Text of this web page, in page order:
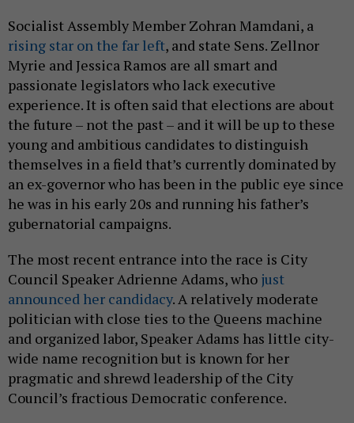
Socialist Assembly Member Zohran Mamdani, a
rising star on the far left, and state Sens. Zellnor
Myrie and Jessica Ramos are all smart and
passionate legislators who lack executive
experience. It is often said that elections are about
the future – not the past – and it will be up to these
young and ambitious candidates to distinguish
themselves in a field that’s currently dominated by
an ex-governor who has been in the public eye since
he was in his early 20s and running his father’s
gubernatorial campaigns.
The most recent entrance into the race is City
Council Speaker Adrienne Adams, who just
announced her candidacy. A relatively moderate
politician with close ties to the Queens machine
and organized labor, Speaker Adams has little city-
wide name recognition but is known for her
pragmatic and shrewd leadership of the City
Council’s fractious Democratic conference.